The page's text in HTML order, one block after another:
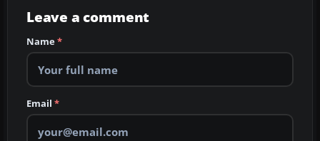
Leave a comment
Name*
Email *